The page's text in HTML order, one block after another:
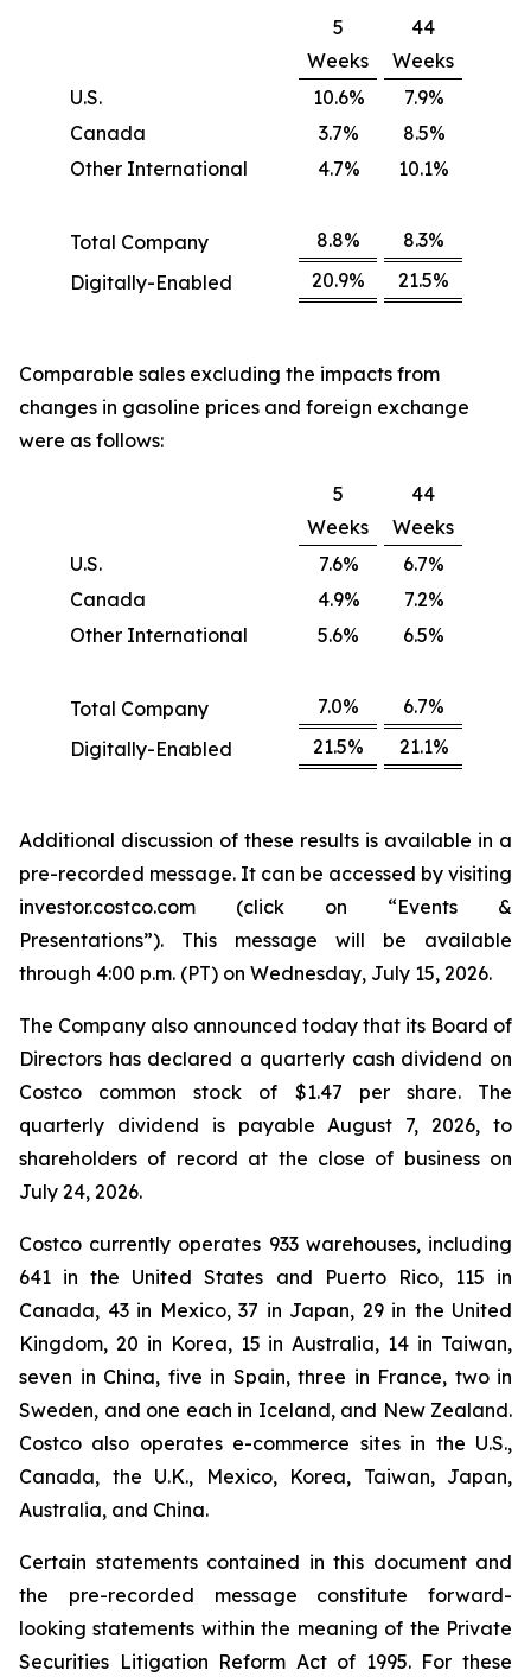
5
Weeks
44
Weeks
U.S.
10.6%
7.9%
Canada
3.7%
8.5%
Other International
4.7% 10.1%
Total Company 8.8%
8.3%
Digitally-Enabled
20.9% 21.5%
Comparable sales excluding the impacts from
changes in gasoline prices and foreign exchange
were as follows:
5
Weeks
44
Weeks
U.S.
7.6%
6.7%
Canada
4.9%
7.2%
Other International
5.6% 6.5%
Total Company 7.0%
6.7%
Digitally-Enabled
21.5% 21.1%
Additional discussion of these results is available in a
pre-recorded message. It can be accessed by visiting
investor.costco.com (click on “Events &
Presentations”). This message will be available
through 4:00 p.m. (PT) on Wednesday, July 15, 2026.
The Company also announced today that its Board of
Directors has declared a quarterly cash dividend on
Costco common stock of $1.47 per share. The
quarterly dividend is payable August 7, 2026, to
shareholders of record at the close of business on
July 24, 2026.
Costco currently operates 933 warehouses, including
641 in the United States and Puerto Rico, 115 in
Canada, 43 in Mexico, 37 in Japan, 29 in the United
Kingdom, 20 in Korea, 15 in Australia, 14 in Taiwan,
seven in China, five in Spain, three in France, two in
Sweden, and one each in Iceland, and New Zealand.
Costco also operates e-commerce sites in the U.S.,
Canada, the U.K., Mexico, Korea, Taiwan, Japan,
Australia, and China.
Certain statements contained in this document and
the pre-recorded message constitute forward-
looking statements within the meaning of the Private
Securities Litigation Reform Act of 1995. For these